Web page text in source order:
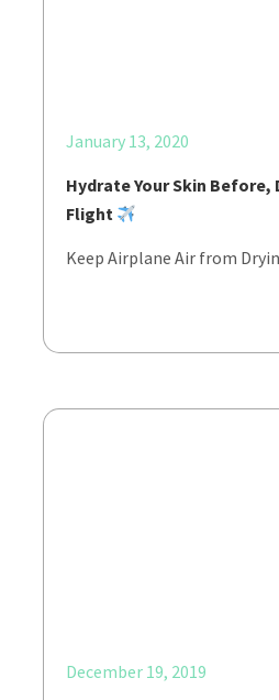
January 13, 2020
Hydrate Your Skin Before,
Flight
Keep Airplane Air from
December 19, 2019